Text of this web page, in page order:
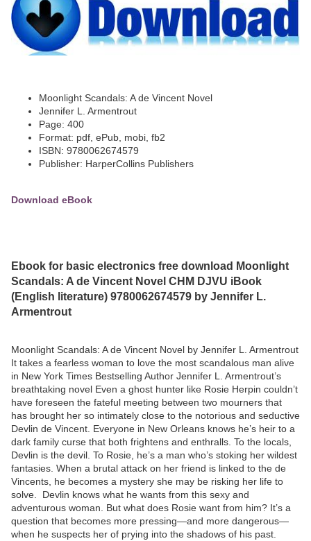
Moonlight Scandals: A de Vincent Novel
Jennifer L. Armentrout
Page: 400
Format: pdf, ePub, mobi, fb2
ISBN: 9780062674579
Publisher: HarperCollins Publishers
Download eBook
Ebook for basic electronics free download Moonlight
Scandals: A de Vincent Novel CHM DJVU iBook
(English literature) 9780062674579 by Jennifer L.
Armentrout
Moonlight Scandals: A de Vincent Novel by Jennifer L. Armentrout
It takes a fearless woman to love the most scandalous man alive
in New York Times Bestselling Author Jennifer L. Armentrout’s
breathtaking novel Even a ghost hunter like Rosie Herpin couldn’t
have foreseen the fateful meeting between two mourners that
has brought her so intimately close to the notorious and seductive
Devlin de Vincent. Everyone in New Orleans knows he’s heir to a
dark family curse that both frightens and enthralls. To the locals,
Devlin is the devil. To Rosie, he’s a man who’s stoking her wildest
fantasies. When a brutal attack on her friend is linked to the de
Vincents, he becomes a mystery she may be risking her life to
solve. Devlin knows what he wants from this sexy and
adventurous woman. But what does Rosie want from him? It’s a
question that becomes more pressing—and more dangerous—
when he suspects her of prying into the shadows of his past.